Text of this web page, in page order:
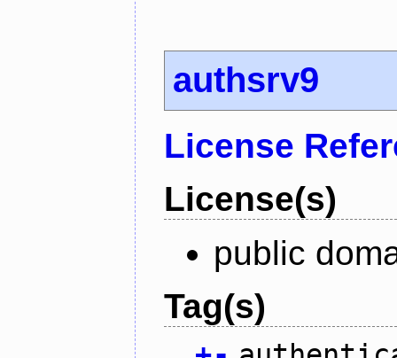
authsrv9
License
License(s)
public
Tag(s)